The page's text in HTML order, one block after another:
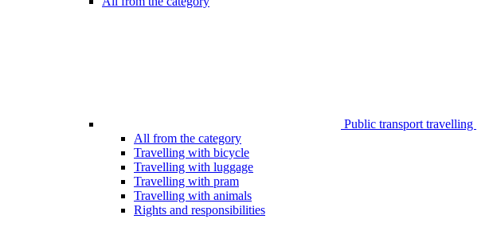
Public transport travelling
All from the category
Travelling with bicycle
Travelling with luggage
Travelling with pram
Travelling with animals
Rights and responsibilities